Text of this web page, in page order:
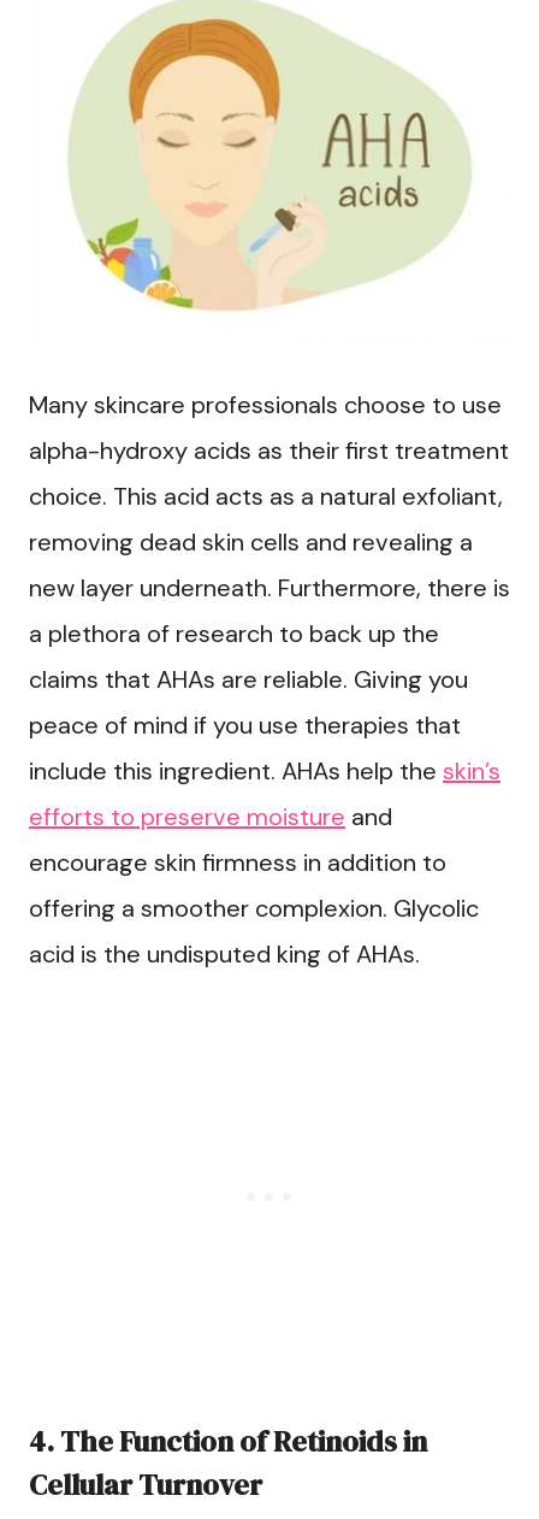
Many skincare professionals choose to use
alpha-hydroxy acids as their first treatment
choice. This acid acts as a natural exfoliant,
removing dead skin cells and revealing a
new layer underneath. Furthermore, there is
a plethora of research to back up the
claims that AHAs are reliable. Giving you
peace of mind if you use therapies that
include this ingredient. AHAs help the skin’s
efforts to preserve moisture and
encourage skin firmness in addition to
offering a smoother complexion. Glycolic
acid is the undisputed king of AHAs.
4. The Function of Retinoids in
Cellular Turnover